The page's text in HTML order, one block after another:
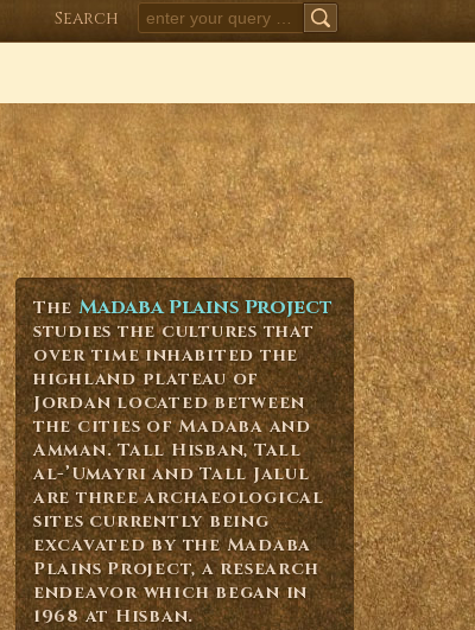
Search SEARCH
TheMadaba Plains Project
studies the cultures that
over time inhabited the
highland plateau of
Jordan located between
the cities of Madaba and
Amman. Tall Hisban, Tall
al-’Umayri and Tall Jalul
are three archaeological
sites currently being
excavated by the Madaba
Plains Project, a research
endeavor which began in
1968 at Hisban.